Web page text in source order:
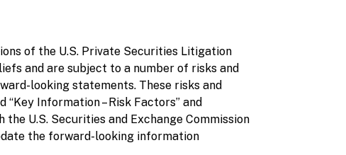
of the U.S. Private Securities Litigation
and are subject to a number of risks and
looking statements. These risks and
Information – Risk Factors” and
U.S. Securities and Exchange Commission
the forward-looking information